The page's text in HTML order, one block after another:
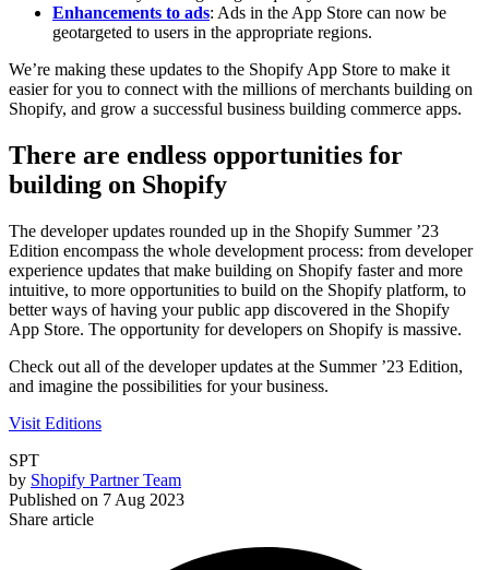
Enhancements to ads: Ads in the App Store can now be
geotargeted to users in the appropriate regions.
We’re making these updates to the Shopify App Store to make it
easier for you to connect with the millions of merchants building on
Shopify, and grow a successful business building commerce apps.
There are endless opportunities for
building on Shopify
The developer updates rounded up in the Shopify Summer ’23
Edition encompass the whole development process: from developer
experience updates that make building on Shopify faster and more
intuitive, to more opportunities to build on the Shopify platform, to
better ways of having your public app discovered in the Shopify
App Store. The opportunity for developers on Shopify is massive.
Check out all of the developer updates at the Summer ’23 Edition,
and imagine the possibilities for your business.
Visit Editions
SPT
by Shopify Partner Team
Published on 7 Aug 2023
Share article